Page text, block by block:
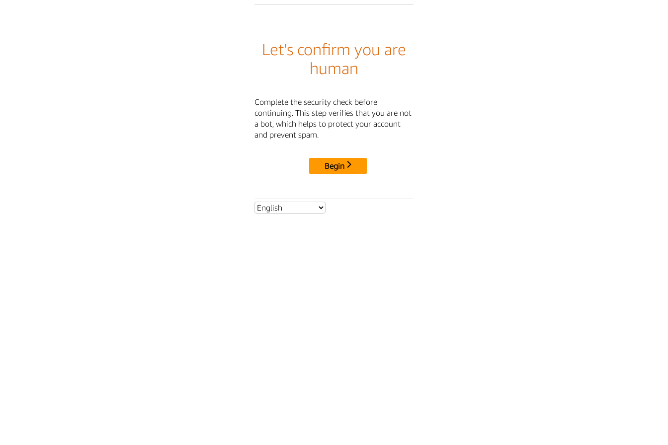
Let's confirm you are
human
Complete the security check before
continuing. This step verifies that you are not
a bot, which helps to protect your account
and prevent spam.
Begin